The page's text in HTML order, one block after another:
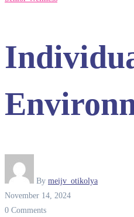
By meijv_otikolya
November 14, 2024
0 Comments